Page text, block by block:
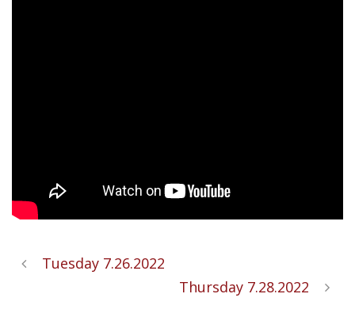
Tuesday 7.26.2022
Thursday 7.28.2022